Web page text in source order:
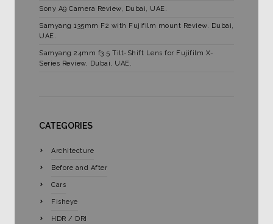
Sony A9 Camera Review, Dubai, UAE.
Samyang 135mm F2 with Fujifilm mount Review. Dubai,
UAE.
Samyang 24mm f3.5 Tilt-Shift Lens for Fujifilm X-
Series Review, Dubai, UAE.
CATEGORIES
Architecture
Before and After
Cars
Fisheye
HDR / DRI